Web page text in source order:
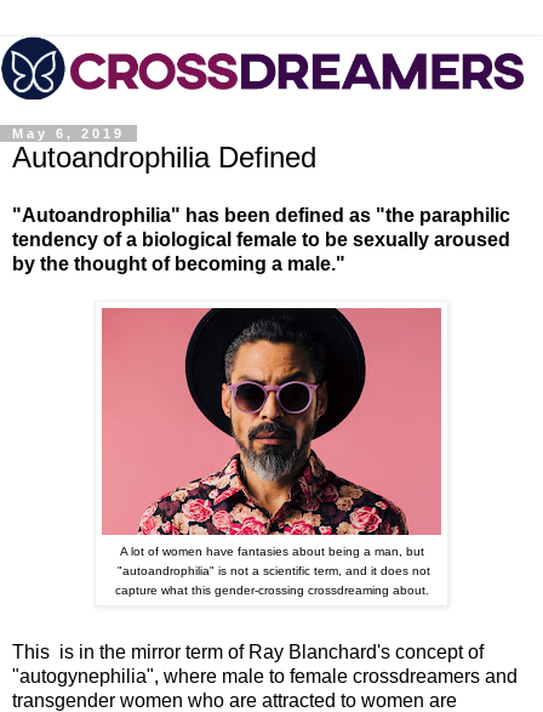
May 6, 2019
Autoandrophilia Defined
"Autoandrophilia" has been defined as "the paraphilic
tendency of a biological female to be sexually aroused
by the thought of becoming a male."
A lot of women have fantasies about being a man, but
"autoandrophilia" is not a scientific term, and it does not
capture what this gender-crossing crossdreaming about.
This is in the mirror term of Ray Blanchard's concept of
"autogynephilia", where male to female crossdreamers and
transgender women who are attracted to women are